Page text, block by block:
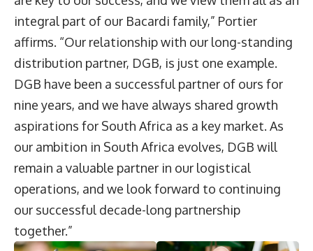
integral part of our Bacardi family,” Portier
affirms. “Our relationship with our long-standing
distribution partner, DGB, is just one example.
DGB have been a successful partner of ours for
nine years, and we have always shared growth
aspirations for South Africa as a key market. As
our ambition in South Africa evolves, DGB will
remain a valuable partner in our logistical
operations, and we look forward to continuing
our successful decade-long partnership
together.”